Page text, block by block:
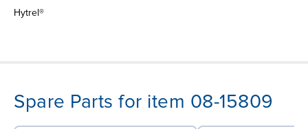
Hytrel®
Spare Parts for item 08-15809